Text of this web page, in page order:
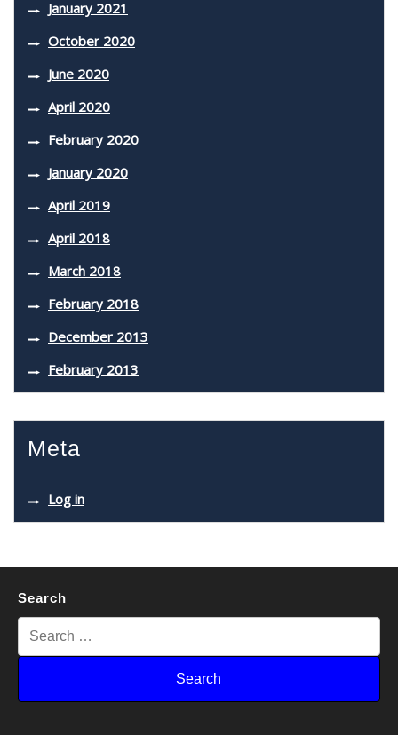
January 2021
October 2020
June 2020
April 2020
February 2020
January 2020
April 2019
April 2018
March 2018
February 2018
December 2013
February 2013
Meta
Log in
Search